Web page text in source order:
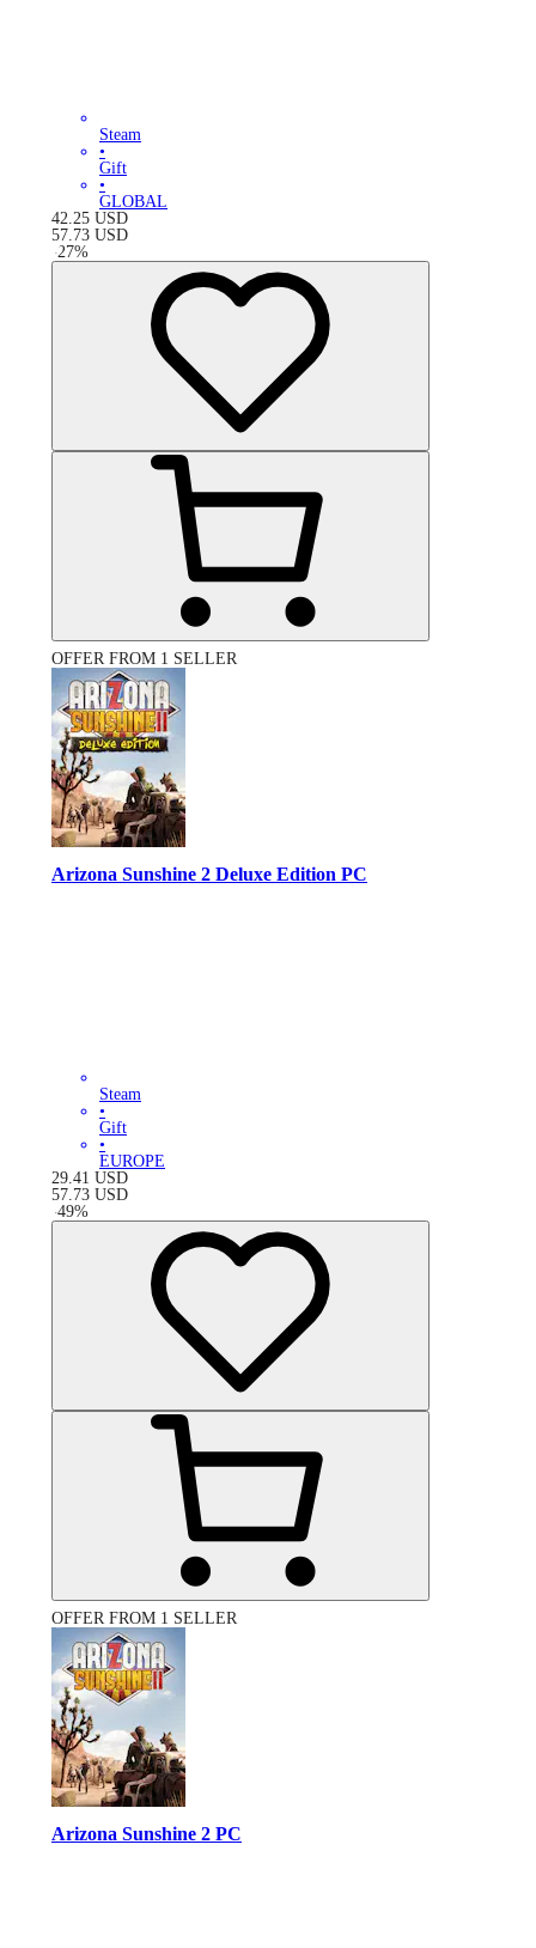
Steam
•
Gift
•
GLOBAL
42.25 USD
57.73 USD
-27%
OFFER FROM 1 SELLER
Arizona Sunshine 2 Deluxe Edition PC
Steam
•
Gift
•
EUROPE
29.41 USD
57.73 USD
-49%
OFFER FROM 1 SELLER
Arizona Sunshine 2 PC